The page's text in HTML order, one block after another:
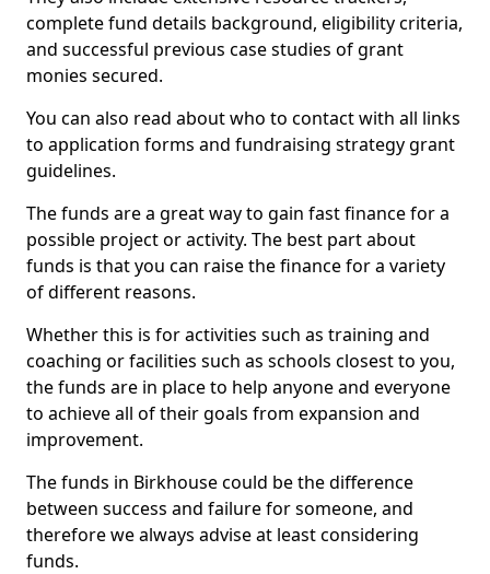
complete fund details background, eligibility criteria,
and successful previous case studies of grant
monies secured.
You can also read about who to contact with all links
to application forms and fundraising strategy grant
guidelines.
The funds are a great way to gain fast finance for a
possible project or activity. The best part about
funds is that you can raise the finance for a variety
of different reasons.
Whether this is for activities such as training and
coaching or facilities such as schools closest to you,
the funds are in place to help anyone and everyone
to achieve all of their goals from expansion and
improvement.
The funds in Birkhouse could be the difference
between success and failure for someone, and
therefore we always advise at least considering
funds.